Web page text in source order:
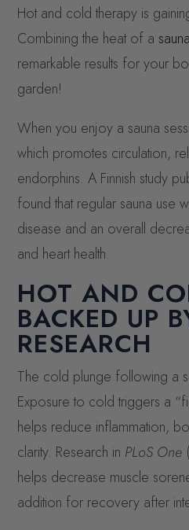
Hot and cold therapy is
Combining the heat of a sauna
remarkable results for your
garden!
When you enjoy a sauna
which promotes circulation,
endorphins. A Finnish study
found that regular sauna use
disease and an overall
and heart health.
HOT AND
BACKED UP
RESEARCH
The cold plunge following a
Exposure to cold triggers a
helps reduce inflammation,
clarity. Research in PLoS One
helps decrease muscle
addition for recovery after